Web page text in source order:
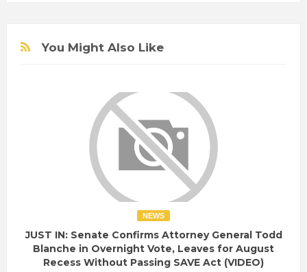
You Might Also Like
NEWS
JUST IN: Senate Confirms Attorney General Todd
Blanche in Overnight Vote, Leaves for August
Recess Without Passing SAVE Act (VIDEO)